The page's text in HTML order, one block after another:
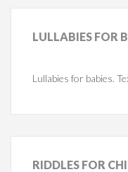
LULLABIES FOR
Lullabies for babies.
RIDDLES FOR